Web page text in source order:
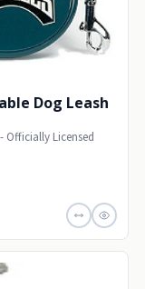
Dog Leash
Officially Licensed